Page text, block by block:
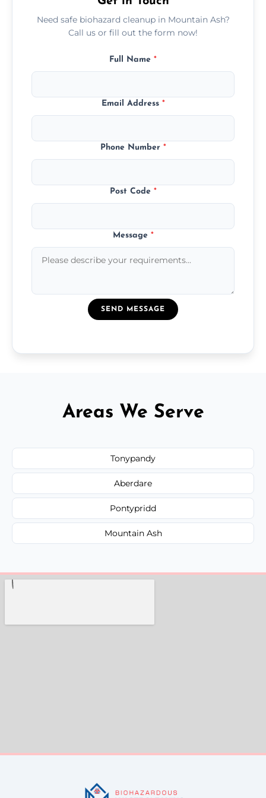
Need safe biohazard cleanup in Mountain Ash?
Call us or fill out the form now!
Full Name *
Email Address *
Phone Number *
Post Code *
Message *
SEND MESSAGE
Areas We Serve
Tonypandy
Aberdare
Pontypridd
Mountain Ash